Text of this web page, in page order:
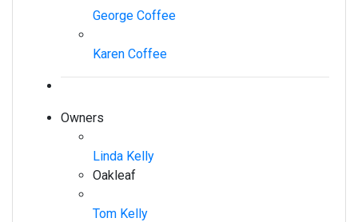
George Coffee
Karen Coffee
Owners
Linda Kelly
Oakleaf
Tom Kelly